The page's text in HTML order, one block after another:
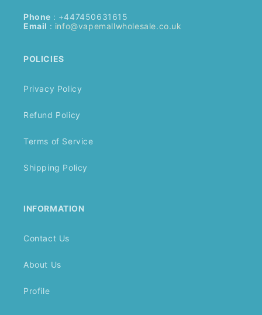
Phone : +447450631615
Email : info@vapemallwholesale.co.uk
POLICIES
Privacy Policy
Refund Policy
Terms of Service
Shipping Policy
INFORMATION
Contact Us
About Us
Profile